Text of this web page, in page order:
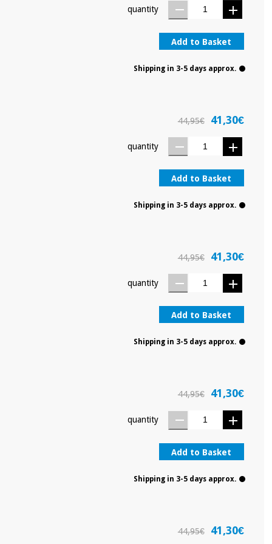
quantity
Add to Basket
Shipping in 3-5 days approx.
44,95€ 41,30€
quantity
Add to Basket
Shipping in 3-5 days approx.
44,95€ 41,30€
quantity
Add to Basket
Shipping in 3-5 days approx.
44,95€ 41,30€
quantity
Add to Basket
Shipping in 3-5 days approx.
44,95€ 41,30€